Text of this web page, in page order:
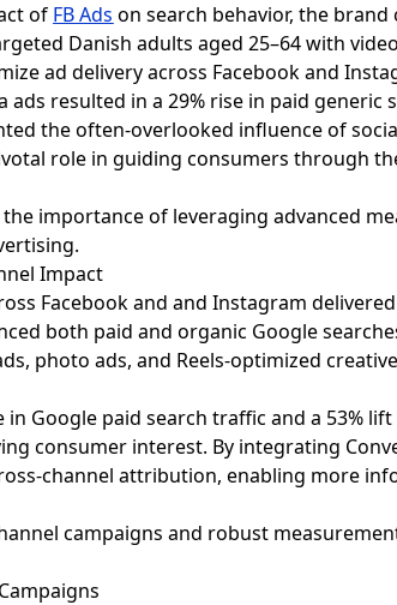
of FB Ads on search behavior, the
Danish adults aged 25–64 with
ad delivery across Facebook and
resulted in a 29% rise in paid generic
the often-overlooked influence of
role in guiding consumers through
importance of leveraging advanced
Impact
Facebook and and Instagram
both paid and organic Google
photo ads, and Reels-optimized
in Google paid search traffic and a 53%
consumer interest. By integrating
channel attribution, enabling more
campaigns and robust
Campaigns